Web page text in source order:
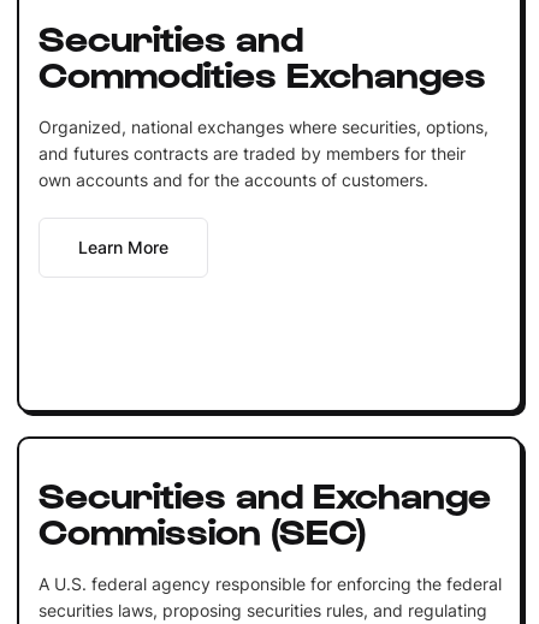
Securities and
Commodities Exchanges
Organized, national exchanges where securities, options,
and futures contracts are traded by members for their
own accounts and for the accounts of customers.
Learn More
Securities and Exchange
Commission (SEC)
A U.S. federal agency responsible for enforcing the federal
securities laws, proposing securities rules, and regulating